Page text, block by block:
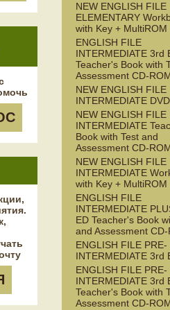
NEW ENGLISH FILE
ELEMENTARY
with Key + MultiROM
ENGLISH FILE
INTERMEDIATE 3rd
Teacher's Book with
Assessment CD-
NEW ENGLISH FILE
INTERMEDIATE DVD
NEW ENGLISH FILE
INTERMEDIATE
Book with Test and
Assessment CD-
NEW ENGLISH FILE
INTERMEDIATE
with Key + MultiROM
ENGLISH FILE
INTERMEDIATE
ED Teacher's Book
and Assessment
ENGLISH FILE PRE-
INTERMEDIATE 3rd
ENGLISH FILE PRE-
INTERMEDIATE 3rd
Teacher's Book with
Assessment CD-